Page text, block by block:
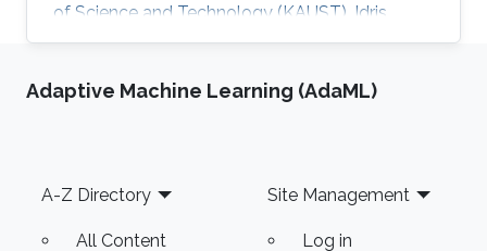
of Science and Technology (KAUST). Idris
obtained his bachelor's degree in Electrical
from King Abdul-Aziz University (KAU) in
degree in Microelectronic Engineering in 2014.
Idris is a lecturer at the
Adaptive Machine Learning (AdaML)
Footer
A-Z Directory
All Content
Site Management
Log in